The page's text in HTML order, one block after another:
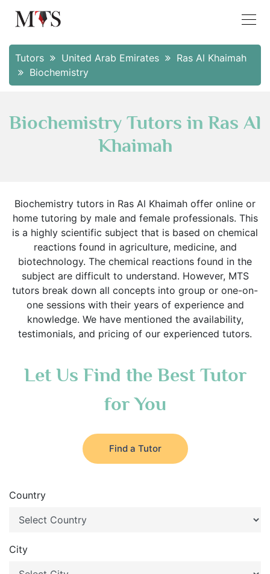
Tutors United Arab Emirates
Ras Al Khaimah
Biochemistry
Biochemistry Tutors in Ras Al
Khaimah
Biochemistry tutors in Ras Al Khaimah offer online or
home tutoring by male and female professionals. This
is a highly scientific subject that is based on chemical
reactions found in agriculture, medicine, and
biotechnology. The chemical reactions found in the
subject are difficult to understand. However, MTS
tutors break down all concepts into group or one-on-
one sessions with their years of experience and
knowledge. We have mentioned the availability,
testimonials, and pricing of our experienced tutors.
Let Us Find the Best Tutor
for You
Find a Tutor
Country
City